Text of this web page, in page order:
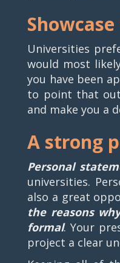
Universities
would most
you have been
to point that out
and make you a
A strong
Personal
universities.
also a great
the reasons
formal. Your
project a clear